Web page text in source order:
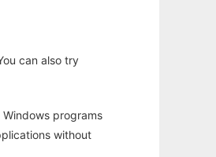
can also try
programs
without